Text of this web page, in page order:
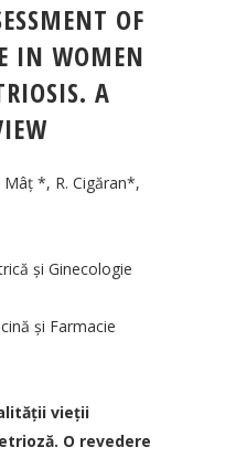
OF
IN WOMEN
A
Mâţ *, R. Cigăran*,
şi Ginecologie
şi Farmacie
vieţii
O revedere